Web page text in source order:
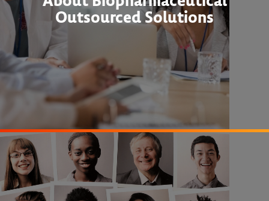
Outsourced Solutions